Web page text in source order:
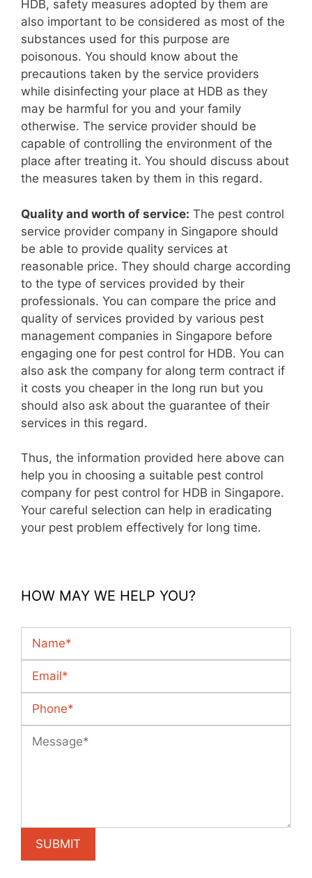
HDB, safety measures adopted by them are
also important to be considered as most of the
substances used for this purpose are
poisonous. You should know about the
precautions taken by the service providers
while disinfecting your place at HDB as they
may be harmful for you and your family
otherwise. The service provider should be
capable of controlling the environment of the
place after treating it. You should discuss about
the measures taken by them in this regard.
Quality and worth of service: The pest control
service provider company in Singapore should
be able to provide quality services at
reasonable price. They should charge according
to the type of services provided by their
professionals. You can compare the price and
quality of services provided by various pest
management companies in Singapore before
engaging one for pest control for HDB. You can
also ask the company for along term contract if
it costs you cheaper in the long run but you
should also ask about the guarantee of their
services in this regard.
Thus, the information provided here above can
help you in choosing a suitable pest control
company for pest control for HDB in Singapore.
Your careful selection can help in eradicating
your pest problem effectively for long time.
HOW MAY WE HELP YOU?